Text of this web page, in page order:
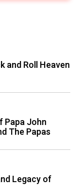
and Roll Heaven
Papa John
The Papas
Legacy of